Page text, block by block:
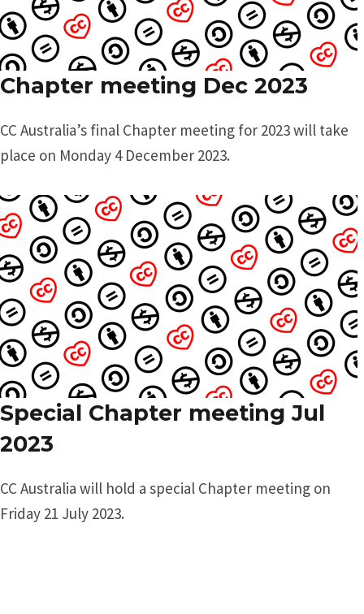
Chapter meeting Dec 2023
CC Australia’s final Chapter meeting for 2023 will take
place on Monday 4 December 2023.
Special Chapter meeting Jul
2023
CC Australia will hold a special Chapter meeting on
Friday 21 July 2023.